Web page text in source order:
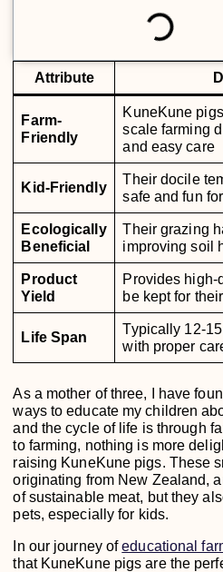
Attribute
Farm-
Friendly
KuneKune
scale farming
and easy care
Kid-Friendly
Their docile
safe and fun
Ecologically
Beneficial
Their grazing
improving soil
Product
Yield
Provides high-
be kept for
Life Span
Typically 12-
with proper
As a mother of three, I have
ways to educate my children
and the cycle of life is through
to farming, nothing is more
raising KuneKune pigs. These
originating from New Zealand,
of sustainable meat, but they
pets, especially for kids.
In our journey ofeducational
that KuneKune pigs are the